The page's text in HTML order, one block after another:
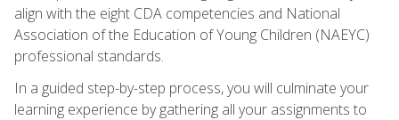
align with the eight CDA competencies and National
Association of the Education of Young Children (NAEYC)
professional standards.
In a guided step-by-step process, you will culminate your
learning experience by gathering all your assignments to